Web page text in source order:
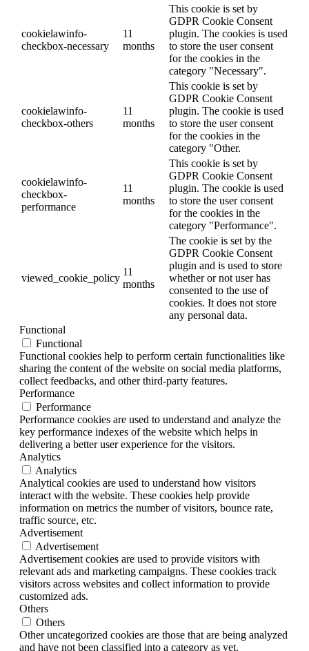
cookielawinfo-
checkbox-necessary
11
months
This cookie is set by
GDPR Cookie Consent
plugin. The cookies is used
to store the user consent
for the cookies in the
category "Necessary".
cookielawinfo-
checkbox-others
11
months
This cookie is set by
GDPR Cookie Consent
plugin. The cookie is used
to store the user consent
for the cookies in the
category "Other.
cookielawinfo-
checkbox-
performance
11
months
This cookie is set by
GDPR Cookie Consent
plugin. The cookie is used
to store the user consent
for the cookies in the
category "Performance".
viewed_cookie_policy
11
months
The cookie is set by the
GDPR Cookie Consent
plugin and is used to store
whether or not user has
consented to the use of
cookies. It does not store
any personal data.
Functional
Functional
Functional cookies help to perform certain functionalities like
sharing the content of the website on social media platforms,
collect feedbacks, and other third-party features.
Performance
Performance
Performance cookies are used to understand and analyze the
key performance indexes of the website which helps in
delivering a better user experience for the visitors.
Analytics
Analytics
Analytical cookies are used to understand how visitors
interact with the website. These cookies help provide
information on metrics the number of visitors, bounce rate,
traffic source, etc.
Advertisement
Advertisement
Advertisement cookies are used to provide visitors with
relevant ads and marketing campaigns. These cookies track
visitors across websites and collect information to provide
customized ads.
Others
Others
Other uncategorized cookies are those that are being analyzed
and have not been classified into a category as yet.